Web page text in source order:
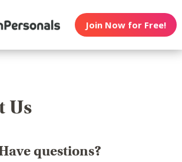
Join Now for Free!
Us
questions?